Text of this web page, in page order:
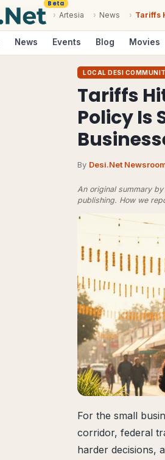
Beta
› Artesia › News › Tariffs
News Events Blog Movies
LOCAL DESI
Tariffs
Policy Is
By Desi.Net
An original summary
publishing. How we
For the small
corridor, federal
harder decisions,